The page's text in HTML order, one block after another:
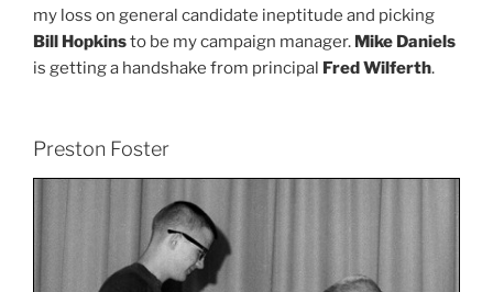
my loss on general candidate ineptitude and picking
Bill Hopkinsto be my campaign manager. Mike Daniels
is getting a handshake from principal Fred Wilferth.
Preston Foster